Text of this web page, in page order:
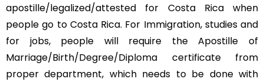
apostille/legalized/attested for Costa Rica when
people go to Costa Rica. For Immigration, studies and
for jobs, people will require the Apostille of
Marriage/Birth/Degree/Diploma certificate from
proper department, which needs to be done with